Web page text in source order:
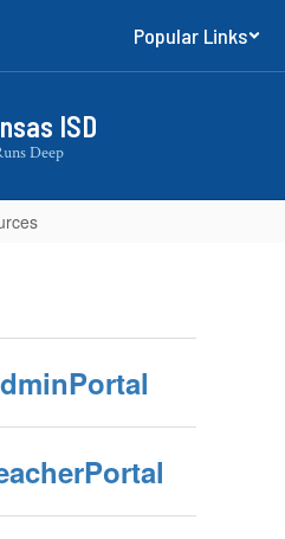
Popular Links
ISD
Deep